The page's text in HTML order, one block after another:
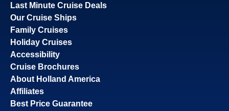
Last Minute Cruise Deals
Our Cruise Ships
Family Cruises
Holiday Cruises
Accessibility
Cruise Brochures
About Holland America
Affiliates
Best Price Guarantee